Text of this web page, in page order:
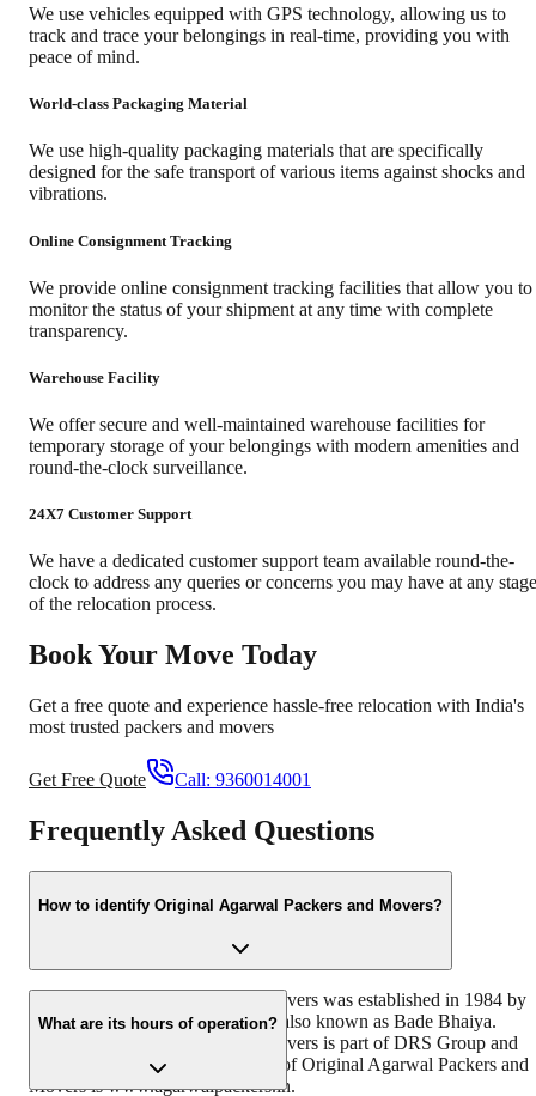
We use vehicles equipped with GPS technology, allowing us to
track and trace your belongings in real-time, providing you with
peace of mind.
World-class Packaging Material
We use high-quality packaging materials that are specifically
designed for the safe transport of various items against shocks and
vibrations.
Online Consignment Tracking
We provide online consignment tracking facilities that allow you to
monitor the status of your shipment at any time with complete
transparency.
Warehouse Facility
We offer secure and well-maintained warehouse facilities for
temporary storage of your belongings with modern amenities and
round-the-clock surveillance.
24X7 Customer Support
We have a dedicated customer support team available round-the-
clock to address any queries or concerns you may have at any stage
of the relocation process.
Book Your Move Today
Get a free quote and experience hassle-free relocation with India's
most trusted packers and movers
Get Free Quote Call: 9360014001
Frequently Asked Questions
How to identify Original Agarwal Packers and Movers?
Original Agarwal Packers and Movers was established in 1984 by
its founder - Dayanand Agarwal, also known as Bade Bhaiya.
Original Agarwal Packers and Movers is part of DRS Group and
has muscat in their logo. Website of Original Agarwal Packers and
Movers is www.agarwalpackers.in.
What are its hours of operation?